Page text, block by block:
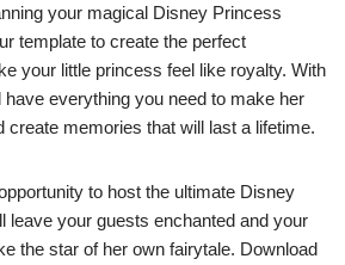
your magical Disney Princess
template to create the perfect
your little princess feel like royalty. With
have everything you need to make her
create memories that will last a lifetime.
to host the ultimate Disney
leave your guests enchanted and your
the star of her own fairytale. Download